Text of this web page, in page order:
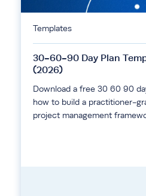
Templates
30-60-90 Day Plan
(2026)
Download a free 30 60 90
how to build a practitioner-
project management